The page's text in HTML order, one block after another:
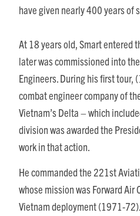
have given nearly 400 years of
At 18 years old, Smart entered
later was commissioned into
Engineers. During his first tour,
combat engineer company of
Vietnam’s Delta – which
division was awarded the
work in that action.
He commanded the 221st
whose mission was Forward Air
Vietnam deployment (1971-